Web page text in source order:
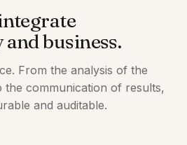
business.
From the analysis of the
the communication of results,
and auditable.